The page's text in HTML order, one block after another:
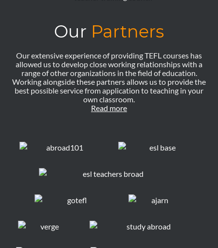
Our Partners
Our extensive experience of providing TEFL courses has
allowed us to develop close working relationships with a
range of other organizations in the field of education.
Working alongside these partners allows us to provide the
best possible service from application to teaching in your
own classroom.
Read more